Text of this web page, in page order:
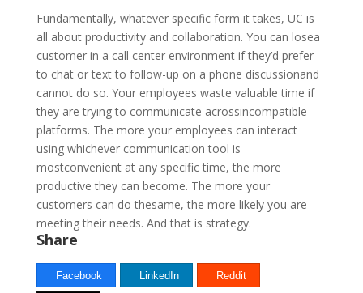
Fundamentally, whatever specific form it takes, UC is
all about productivity and collaboration. You can losea
customer in a call center environment if they’d prefer
to chat or text to follow-up on a phone discussionand
cannot do so. Your employees waste valuable time if
they are trying to communicate acrossincompatible
platforms. The more your employees can interact
using whichever communication tool is
mostconvenient at any specific time, the more
productive they can become. The more your
customers can do thesame, the more likely you are
meeting their needs. And that is strategy.
Share
Facebook LinkedIn Reddit